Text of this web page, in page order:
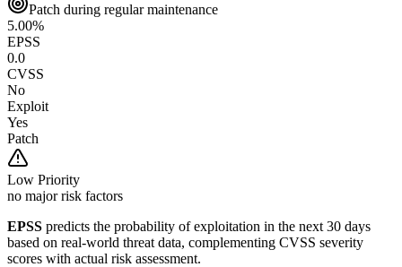
Patch during regular maintenance
5.00%
EPSS
0.0
CVSS
No
Exploit
Yes
Patch
Low Priority
no major risk factors
EPSS predicts the probability of exploitation in the next 30 days
based on real-world threat data, complementing CVSS severity
scores with actual risk assessment.